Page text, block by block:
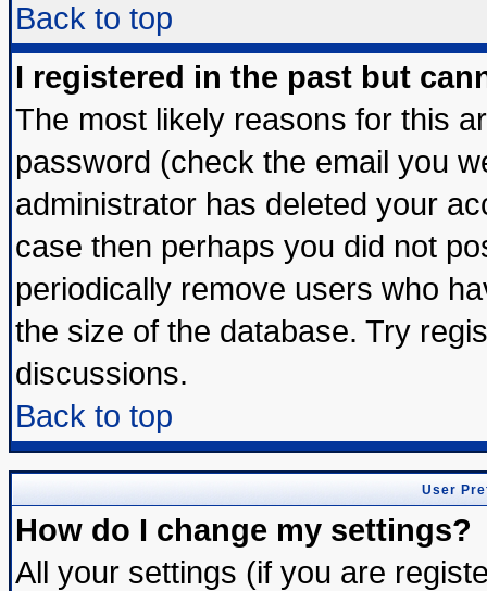
Back to top
I registered in the past but
The most likely reasons for this
password (check the email you
administrator has deleted your
case then perhaps you did not
periodically remove users who
the size of the database. Try
discussions.
Back to top
User
How do I change my settings?
All your settings (if you are